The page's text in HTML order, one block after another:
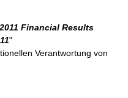
Financial Results
"
Verantwortung von